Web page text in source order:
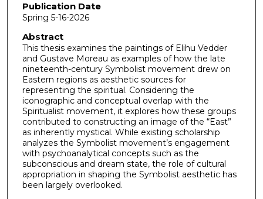
Publication Date
Spring 5-16-2026
Abstract
This thesis examines the paintings of Elihu Vedder
and Gustave Moreau as examples of how the late
nineteenth-century Symbolist movement drew on
Eastern regions as aesthetic sources for
representing the spiritual. Considering the
iconographic and conceptual overlap with the
Spiritualist movement, it explores how these groups
contributed to constructing an image of the “East”
as inherently mystical. While existing scholarship
analyzes the Symbolist movement’s engagement
with psychoanalytical concepts such as the
subconscious and dream state, the role of cultural
appropriation in shaping the Symbolist aesthetic has
been largely overlooked.